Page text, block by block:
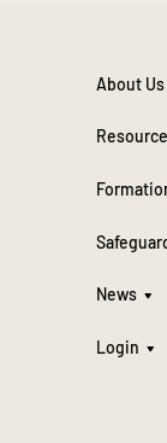
About Us
News
Login